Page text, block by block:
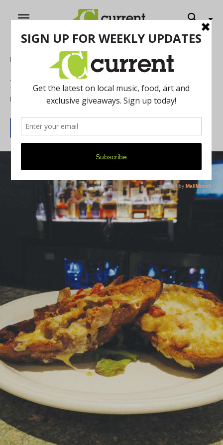
Home Food & Drink
Knight's Downtown Steakhouse Review
By Current Contributer August 1, 2014